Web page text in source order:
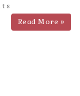
Read More »